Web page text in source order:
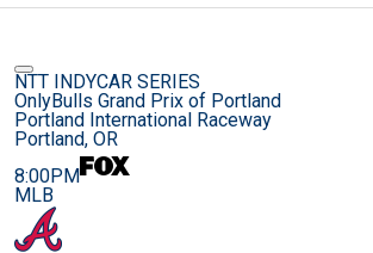
biological
NTT INDYCAR SERIES
OnlyBulls Grand Prix of Portland
Portland International Raceway
Portland, OR
8:00PM
MLB